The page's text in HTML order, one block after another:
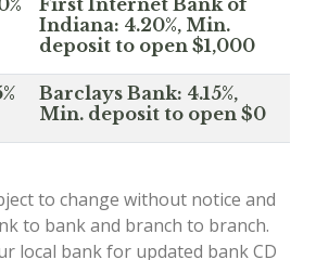
Indiana: 4.20%, Min.
deposit to open $1,000
Barclays Bank: 4.15%,
Min. deposit to open $0
to change without notice and
to bank and branch to branch.
local bank for updated bank CD